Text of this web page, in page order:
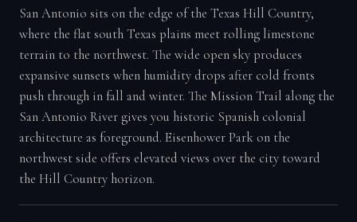
San Antonio sits on the edge of the Texas Hill Country,
where the flat south Texas plains meet rolling limestone
terrain to the northwest. The wide open sky produces
expansive sunsets when humidity drops after cold fronts
push through in fall and winter. The Mission Trail along the
San Antonio River gives you historic Spanish colonial
architecture as foreground. Eisenhower Park on the
northwest side offers elevated views over the city toward
the Hill Country horizon.